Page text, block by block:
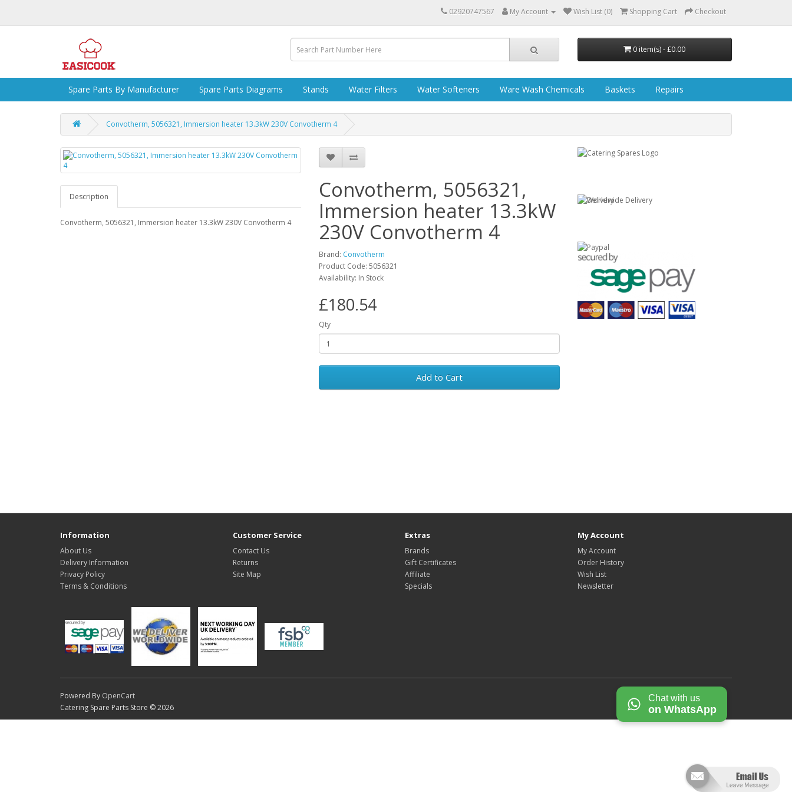
02920747567 My Account Wish List (0) Shopping Cart Checkout
0 item(s) - £0.00
Spare Parts By Manufacturer Spare Parts Diagrams Stands Water Filters Water Softeners Ware Wash Chemicals Baskets Repairs
Convotherm, 5056321, Immersion heater 13.3kW 230V Convotherm 4
Description
Convotherm, 5056321, Immersion heater 13.3kW 230V Convotherm 4
Convotherm, 5056321,
Immersion heater 13.3kW
230V Convotherm 4
Brand: Convotherm
Product Code: 5056321
Availability: In Stock
£180.54
Qty
Add to Cart
Information
About Us
Delivery Information
Privacy Policy
Terms & Conditions
Customer Service
Contact Us
Returns
Site Map
Extras
Brands
Gift Certificates
Affiliate
Specials
My Account
My Account
Order History
Wish List
Newsletter
Powered By OpenCart
Catering Spare Parts Store © 2026
Chat with us
on WhatsApp